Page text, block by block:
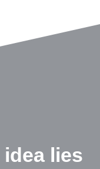
lies